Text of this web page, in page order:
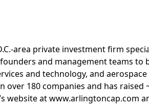
area private investment firm
and management teams to
and technology, and
over 180 companies and has raised
website at www.arlingtoncap.com